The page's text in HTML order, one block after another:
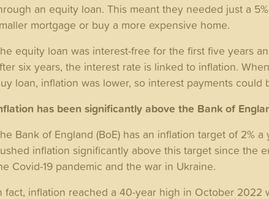
an equity loan. This meant they needed just a
mortgage or buy a more expensive home.
equity loan was interest-free for the first five years
six years, the interest rate is linked to inflation.
loan, inflation was lower, so interest payments
has been significantly above the Bank of
Bank of England (BoE) has an inflation target of 2%
inflation significantly above this target since the
Covid-19 pandemic and the war in Ukraine.
fact, inflation reached a 40-year high in October 2022